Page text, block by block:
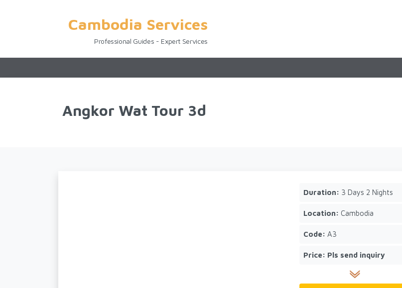
Cambodia Services
Professional Guides - Expert Services
Angkor Wat Tour 3d
Duration: 3 Days 2 Nights
Location: Cambodia
Code: A3
Price: Pls send inquiry